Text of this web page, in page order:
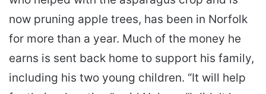
now pruning apple trees, has been in Norfolk
for more than a year. Much of the money he
earns is sent back home to support his family,
including his two young children. “It will help